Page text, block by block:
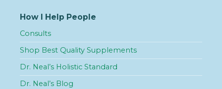
How I Help People
Consults
Shop Best Quality Supplements
Dr. Neal’s Holistic Standard
Dr. Neal’s Blog